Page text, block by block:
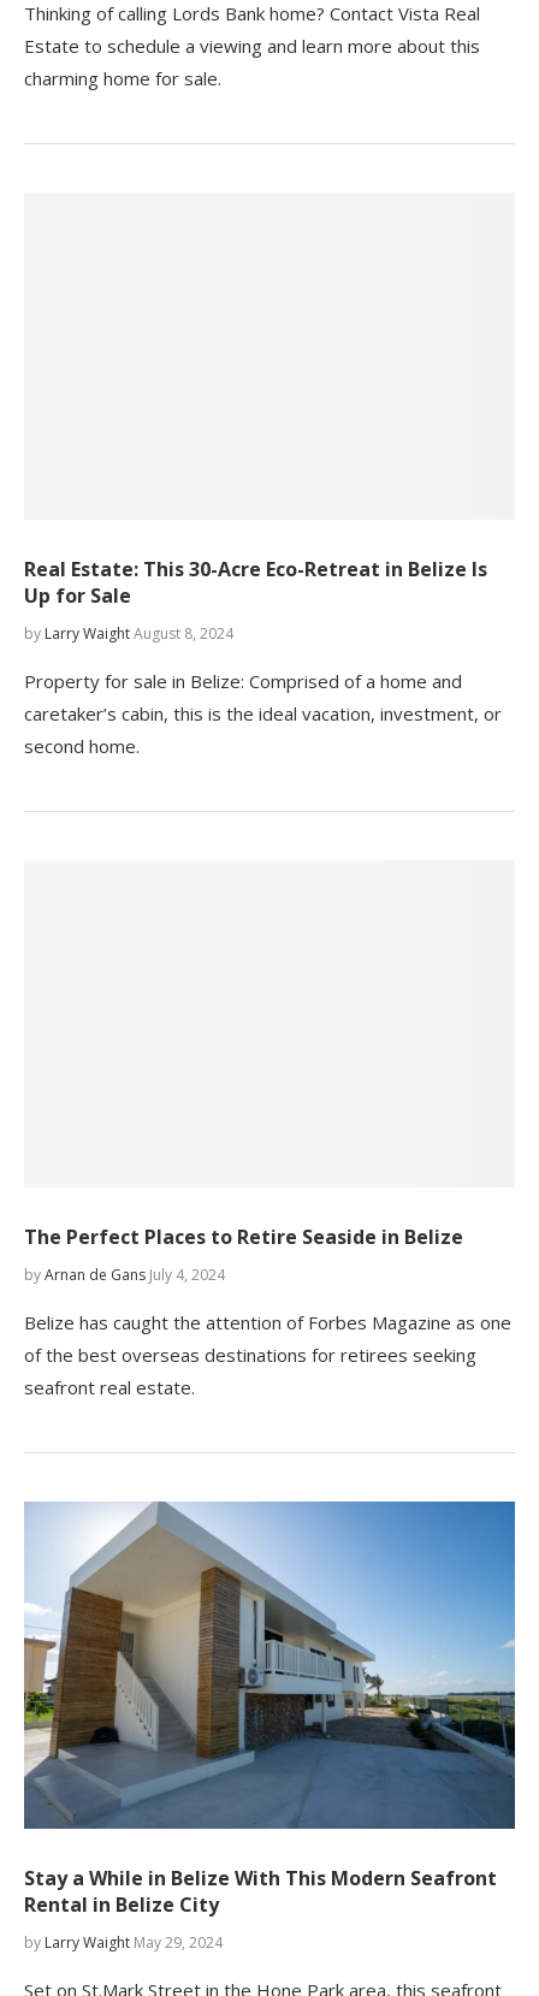
Thinking of calling Lords Bank home? Contact Vista Real
Estate to schedule a viewing and learn more about this
charming home for sale.
Real Estate: This 30-Acre Eco-Retreat in Belize Is
Up for Sale
by Larry WaightAugust 8, 2024
Property for sale in Belize: Comprised of a home and
caretaker’s cabin, this is the ideal vacation, investment, or
second home.
The Perfect Places to Retire Seaside in Belize
byArnan de Gans July 4, 2024
Belize has caught the attention of Forbes Magazine as one
of the best overseas destinations for retirees seeking
seafront real estate.
Stay a While in Belize With This Modern Seafront
Rental in Belize City
by Larry Waight May 29, 2024
Set on St.Mark Street in the Hone Park area, this seafront